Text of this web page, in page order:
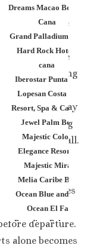
Dreams Macao Beach
Cana
Grand Palladium
Hard Rock Hotel
cana
Iberostar Punta
Lopesan Costa
Resort, Spa & Casino
Jewel Palm Beach
Majestic Colonial
Elegance Resorts
Majestic Mirage
Melia Caribe Beach
Ocean Blue and Sand
Ocean El Faro
Paradisus Palma
Royalton Punta Cana
beach
choose
The
Zone with the
surrounding
to
far away
For wedding
trip overall.
planning
Guests
room dates
needs
departure.
alone becomes